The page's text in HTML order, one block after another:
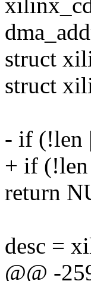
struct
struct
- if (!len
+ if (!len
return
desc =
@@ -